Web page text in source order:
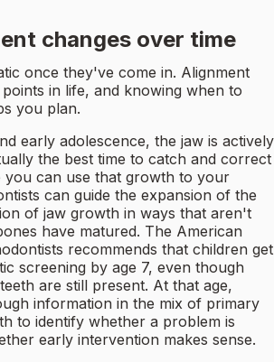
changes over time
once they've come in. Alignment
in life, and knowing when to
you plan.
early adolescence, the jaw is actively
the best time to catch and correct
you can use that growth to your
can guide the expansion of the
of jaw growth in ways that aren't
have matured. The American
recommends that children get
screening by age 7, even though
are still present. At that age,
information in the mix of primary
to identify whether a problem is
early intervention makes sense.